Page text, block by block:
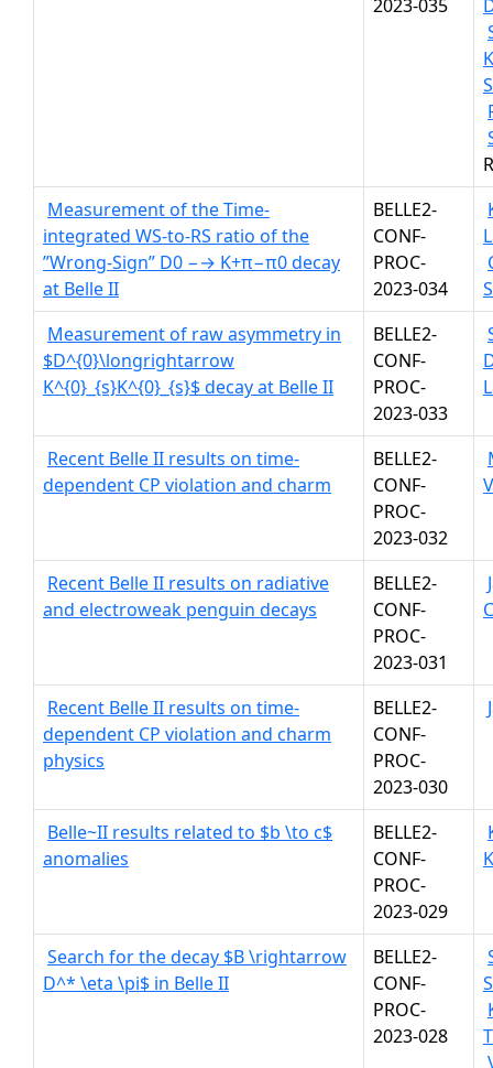
2023-035
Measurement of the Time-
integrated WS-to-RS ratio of the
”Wrong-Sign” D0 −→ K+π−π0 decay
at Belle II
BELLE2-
CONF-
PROC-
2023-034
Measurement of raw asymmetry in
$D^{0}\longrightarrow
K^{0}_{s}K^{0}_{s}$ decay at Belle II
BELLE2-
CONF-
PROC-
2023-033
Recent Belle II results on time-
dependent CP violation and charm
BELLE2-
CONF-
PROC-
2023-032
Recent Belle II results on radiative
and electroweak penguin decays
BELLE2-
CONF-
PROC-
2023-031
Recent Belle II results on time-
dependent CP violation and charm
physics
BELLE2-
CONF-
PROC-
2023-030
Belle~II results related to $b \to c$
anomalies
BELLE2-
CONF-
PROC-
2023-029
Search for the decay $B \rightarrow
D^* \eta \pi$ in Belle II
BELLE2-
CONF-
PROC-
2023-028